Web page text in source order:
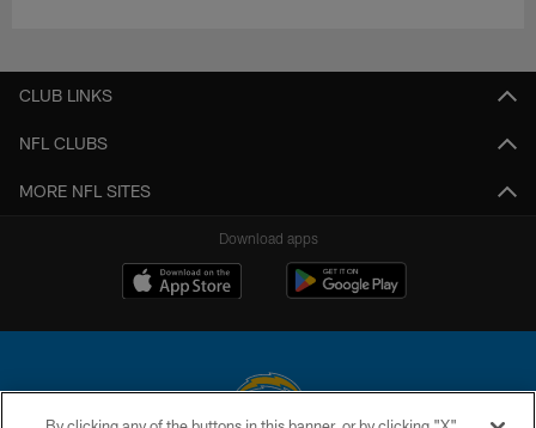
CLUB LINKS
NFL CLUBS
MORE NFL SITES
Download apps